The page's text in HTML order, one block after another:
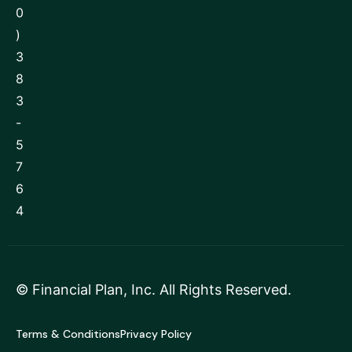
0
)
3
8
3
-
5
7
6
4
© Financial Plan, Inc. All Rights Reserved.
Terms & ConditionsPrivacy Policy